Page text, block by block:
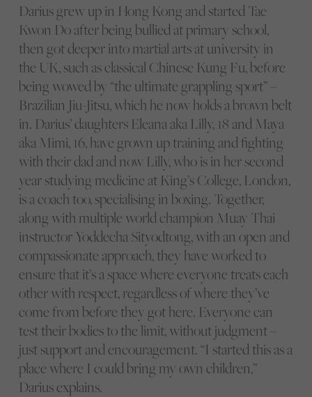
Darius grew up in Hong Kong and started Tae
Kwon Do after being bullied at primary school,
then got deeper into martial arts at university in
the UK, such as classical Chinese Kung Fu, before
being wowed by “the ultimate grappling sport” –
Brazilian Jiu-Jitsu, which he now holds a brown belt
in. Darius’ daughters Eleana aka Lilly, 18 and Maya
aka Mimi, 16, have grown up training and fighting
with their dad and now Lilly, who is in her second
year studying medicine at King’s College, London,
is a coach too, specialising in boxing. Together,
along with multiple world champion Muay Thai
instructor Yoddecha Sityodtong, with an open and
compassionate approach, they have worked to
ensure that it’s a space where everyone treats each
other with respect, regardless of where they’ve
come from before they got here. Everyone can
test their bodies to the limit, without judgment –
just support and encouragement. “I started this as a
place where I could bring my own children,”
Darius explains.